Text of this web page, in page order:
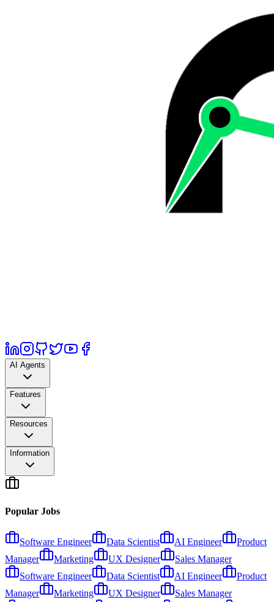
AI Agents
Features
Resources
Information
Popular Jobs
Software Engineer Data Scientist AI Engineer
Product
Manager
Marketing UX Designer
Sales Manager
Software Engineer
Data Scientist AI Engineer
Product
Manager
Marketing UX Designer
Sales Manager